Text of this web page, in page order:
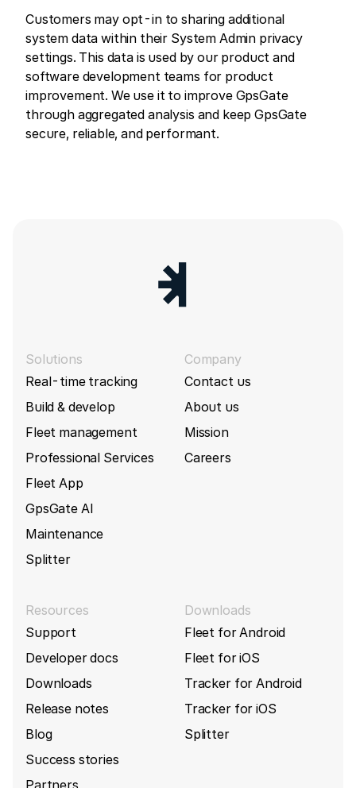
Customers may opt-in to sharing additional
system data within their System Admin privacy
settings. This data is used by our product and
software development teams for product
improvement. We use it to improve GpsGate
through aggregated analysis and keep GpsGate
secure, reliable, and performant.
Solutions
Real-time tracking
Build & develop
Fleet management
Professional Services
Fleet App
GpsGate AI
Maintenance
Splitter
Company
Contact us
About us
Mission
Careers
Resources
Support
Developer docs
Downloads
Release notes
Blog
Success stories
Partners
Downloads
Fleet for Android
Fleet for iOS
Tracker for Android
Tracker for iOS
Splitter